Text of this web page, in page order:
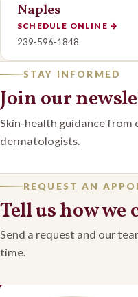
Naples
SCHEDULE ONLINE →
239-596-1848
STAY INFORMED
Join our
Skin-health guidance
dermatologists.
REQUEST AN
Tell us how we
Send a request and our
time.